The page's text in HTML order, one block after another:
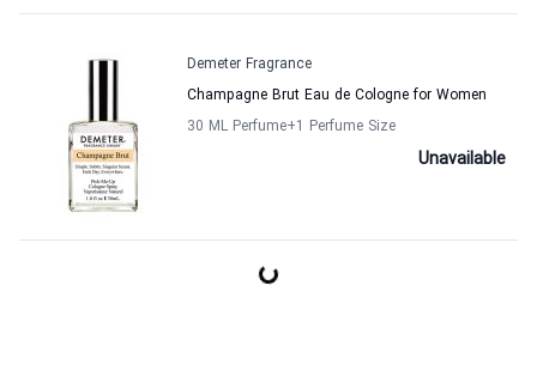
Demeter Fragrance
Champagne Brut Eau de Cologne for Women
30 ML Perfume+1 Perfume Size
Unavailable